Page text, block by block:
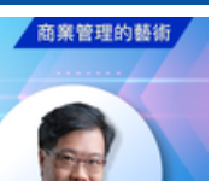
students if they
enrolment details.
by Internet" (not
Mastercard,
Faster Payment